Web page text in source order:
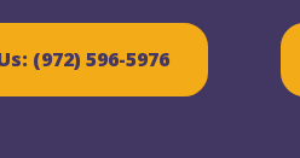
(972) 596-5976